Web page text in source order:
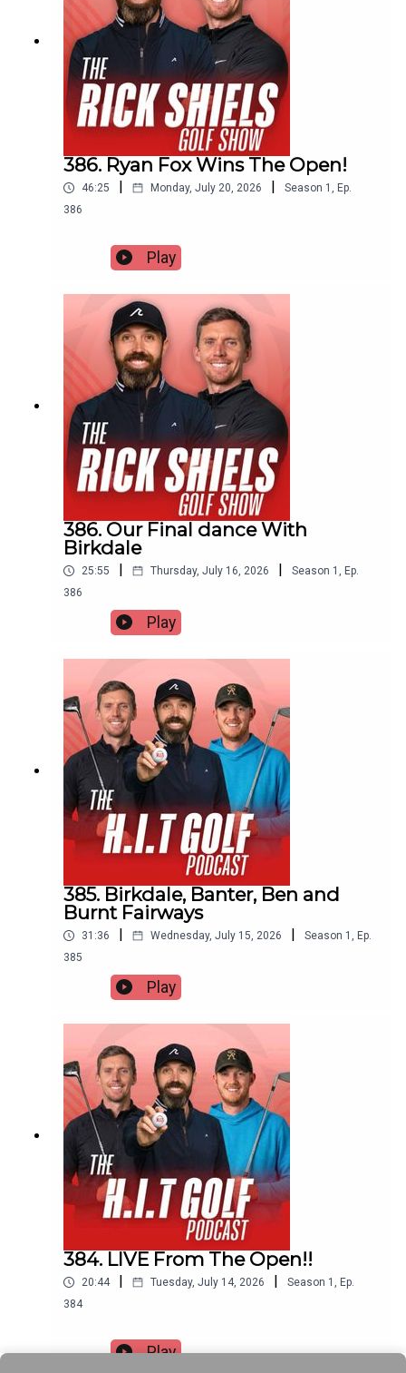
386. Ryan Fox Wins The Open!
46:25 | Monday, July 20, 2026 | Season 1 , Ep.
386
Play
386. Our Final dance With
Birkdale
25:55 | Thursday, July 16, 2026 | Season 1 , Ep.
386
Play
385. Birkdale, Banter, Ben and
Burnt Fairways
31:36 | Wednesday, July 15, 2026 | Season 1 , Ep.
385
Play
384. LIVE From The Open!!
20:44 | Tuesday, July 14, 2026 | Season 1 , Ep.
384
Play